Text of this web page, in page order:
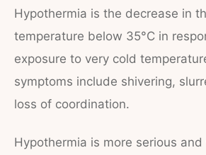
Hypothermia is the decrease in
temperature below 35°C in
exposure to very cold
symptoms include shivering,
loss of coordination.
Hypothermia is more serious